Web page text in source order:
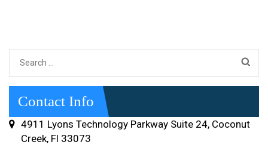
Search
for:
Contact Info
4911 Lyons Technology Parkway Suite 24, Coconut
Creek, Fl 33073